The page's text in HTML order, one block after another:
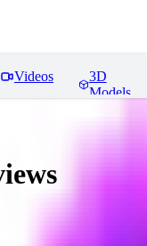
Videos
3D
Models